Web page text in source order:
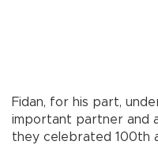
Fidan, for his part,
important partner and
they celebrated 100th